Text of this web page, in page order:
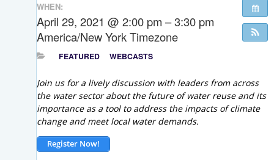
WHEN:
April 29, 2021 @ 2:00 pm – 3:30 pm
America/New York Timezone
FEATURED WEBCASTS
Join us for a lively discussion with leaders from across
the water sector about the future of water reuse and its
importance as a tool to address the impacts of climate
change and meet local water demands.
Register Now!